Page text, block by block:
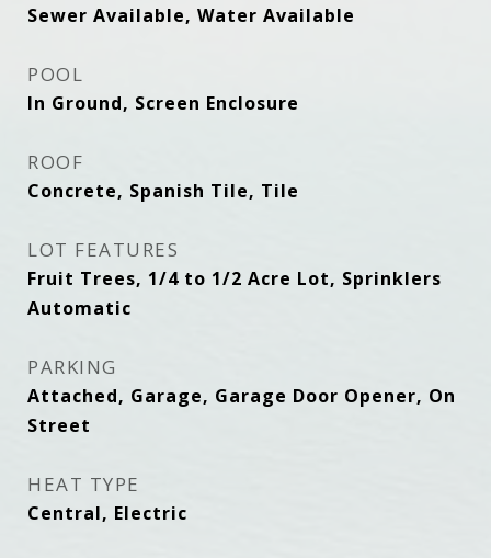
Sewer Available, Water Available
POOL
In Ground, Screen Enclosure
ROOF
Concrete, Spanish Tile, Tile
LOT FEATURES
Fruit Trees, 1/4 to 1/2 Acre Lot, Sprinklers
Automatic
PARKING
Attached, Garage, Garage Door Opener, On
Street
HEAT TYPE
Central, Electric